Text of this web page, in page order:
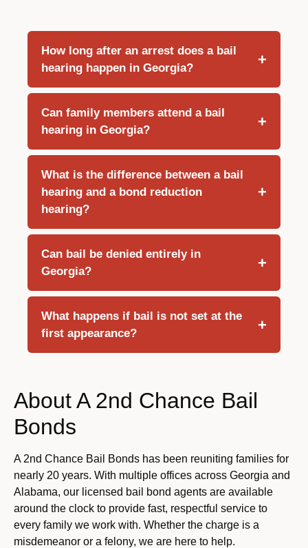
How long after an arrest does a bail
hearing happen in Georgia?
Can family members attend a bail
hearing in Georgia?
What is the difference between a bail
hearing and a bond reduction
hearing?
Can bail be denied entirely in
Georgia?
What happens if bail is not set at the
first appearance?
About A 2nd Chance Bail
Bonds
A 2nd Chance Bail Bonds has been reuniting families for
nearly 20 years. With multiple offices across Georgia and
Alabama, our licensed bail bond agents are available
around the clock to provide fast, respectful service to
every family we work with. Whether the charge is a
misdemeanor or a felony, we are here to help.